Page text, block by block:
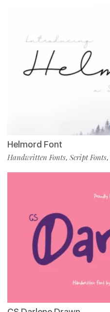
Helmord Font
Handwritten Fonts, Script Fonts,